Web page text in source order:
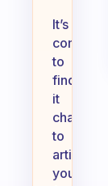
It’s
common
to
find
it
to
articulate
your